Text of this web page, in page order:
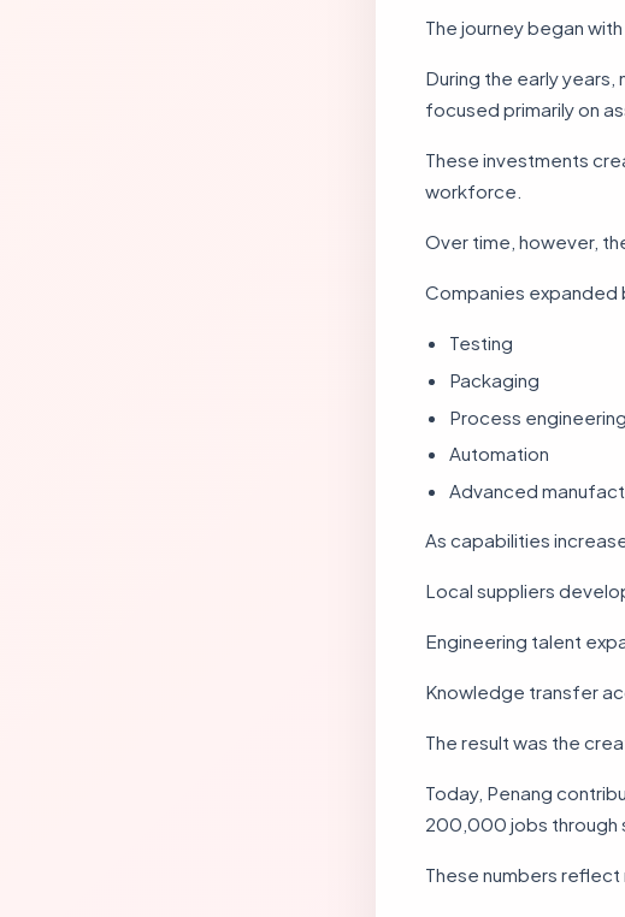
The journey began
During the early
focused primarily on
These investments
workforce.
Over time, however,
Companies expanded
Testing
Packaging
Process engineering
Automation
Advanced
As capabilities
Local suppliers
Engineering talent
Knowledge transfer
The result was the
Today, Penang
200,000 jobs through
These numbers